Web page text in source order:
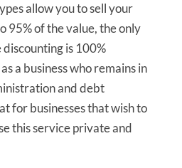
allow you to sell your
95% of the value, the only
is 100%
a business who remains in
and debt
for businesses that wish to
this service private and